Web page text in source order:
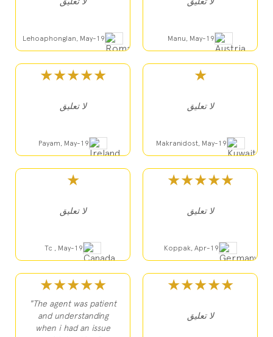
لا تعليق
Lehoaphonglan, May-19
لا تعليق
Manu, May-19
★★★★★
لا تعليق
Payam, May-19
★
لا تعليق
Makranidost, May-19
★
لا تعليق
Tc , May-19
★★★★★
لا تعليق
Koppak, Apr-19
★★★★★
"The agent was patient
and understanding
when i had an issue
★★★★★
لا تعليق